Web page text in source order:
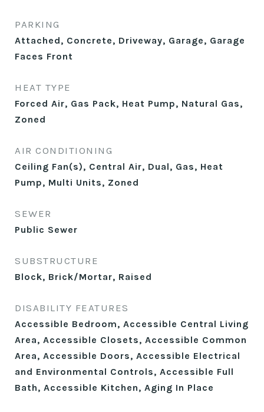
PARKING
Attached, Concrete, Driveway, Garage, Garage
Faces Front
HEAT TYPE
Forced Air, Gas Pack, Heat Pump, Natural Gas,
Zoned
AIR CONDITIONING
Ceiling Fan(s), Central Air, Dual, Gas, Heat
Pump, Multi Units, Zoned
SEWER
Public Sewer
SUBSTRUCTURE
Block, Brick/Mortar, Raised
DISABILITY FEATURES
Accessible Bedroom, Accessible Central Living
Area, Accessible Closets, Accessible Common
Area, Accessible Doors, Accessible Electrical
and Environmental Controls, Accessible Full
Bath, Accessible Kitchen, Aging In Place